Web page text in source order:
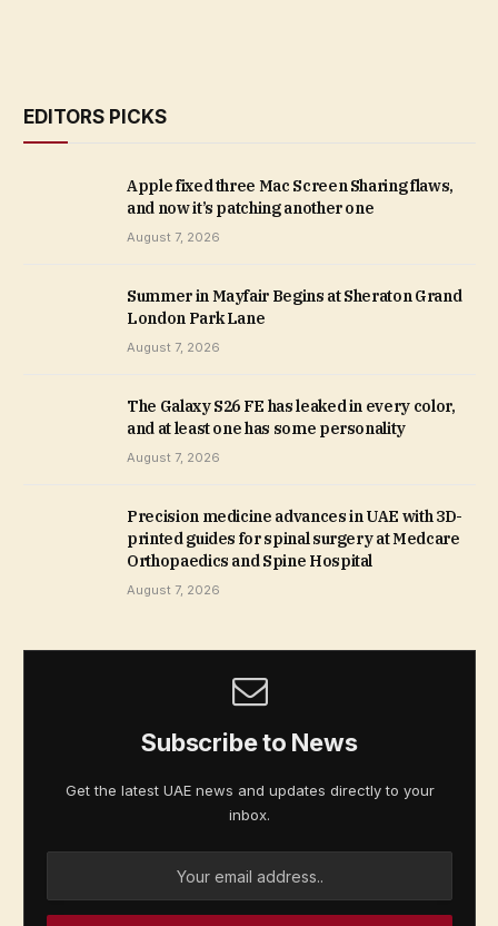
EDITORS PICKS
Apple fixed three Mac Screen Sharing flaws,
and now it’s patching another one
August 7, 2026
Summer in Mayfair Begins at Sheraton Grand
London Park Lane
August 7, 2026
The Galaxy S26 FE has leaked in every color,
and at least one has some personality
August 7, 2026
Precision medicine advances in UAE with 3D-
printed guides for spinal surgery at Medcare
Orthopaedics and Spine Hospital
August 7, 2026
Subscribe to News
Get the latest UAE news and updates directly to your
inbox.